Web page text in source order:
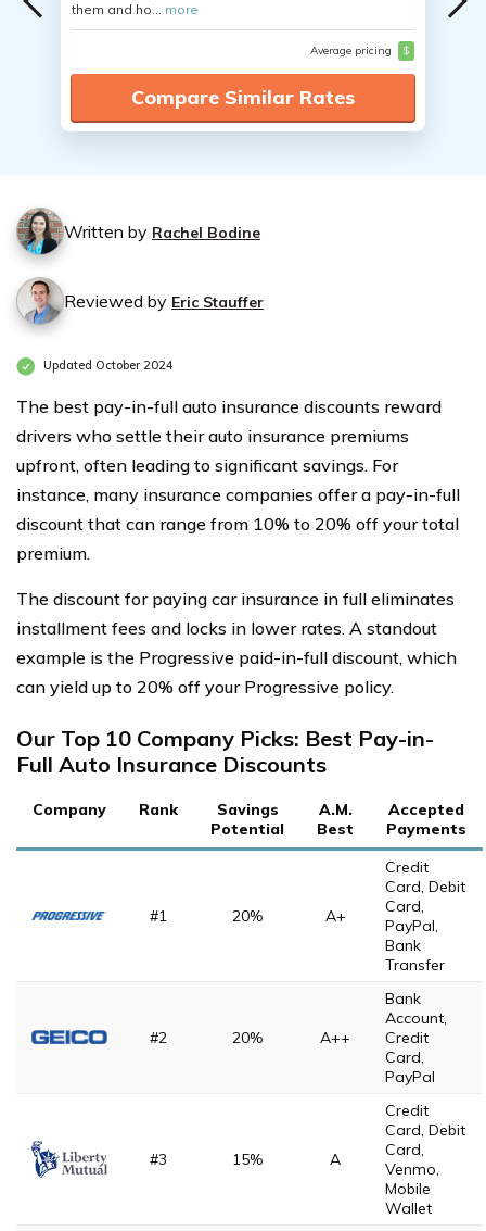
them and ho... more
Average pricing $
Compare Similar Rates
Written by Rachel Bodine
Reviewed by Eric Stauffer
Updated October 2024
The best pay-in-full auto insurance discounts reward
drivers who settle their auto insurance premiums
upfront, often leading to significant savings. For
instance, many insurance companies offer a pay-in-full
discount that can range from 10% to 20% off your total
premium.
The discount for paying car insurance in full eliminates
installment fees and locks in lower rates. A standout
example is the Progressive paid-in-full discount, which
can yield up to 20% off your Progressive policy.
Our Top 10 Company Picks: Best Pay-in-
Full Auto Insurance Discounts
Company Rank
Savings
Potential
A.M.
Best
Accepted
Payments
#1 20% A+
Credit
Card, Debit
Card,
PayPal,
Bank
Transfer
#2 20% A++
Bank
Account,
Credit
Card,
PayPal
#3 15% A
Credit
Card, Debit
Card,
Venmo,
Mobile
Wallet